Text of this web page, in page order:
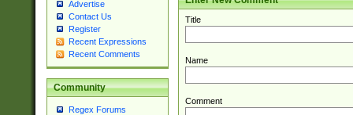
Advertise
Contact Us
Register
Recent Expressions
Recent Comments
Community
Regex Forums
Title
Name
Comment